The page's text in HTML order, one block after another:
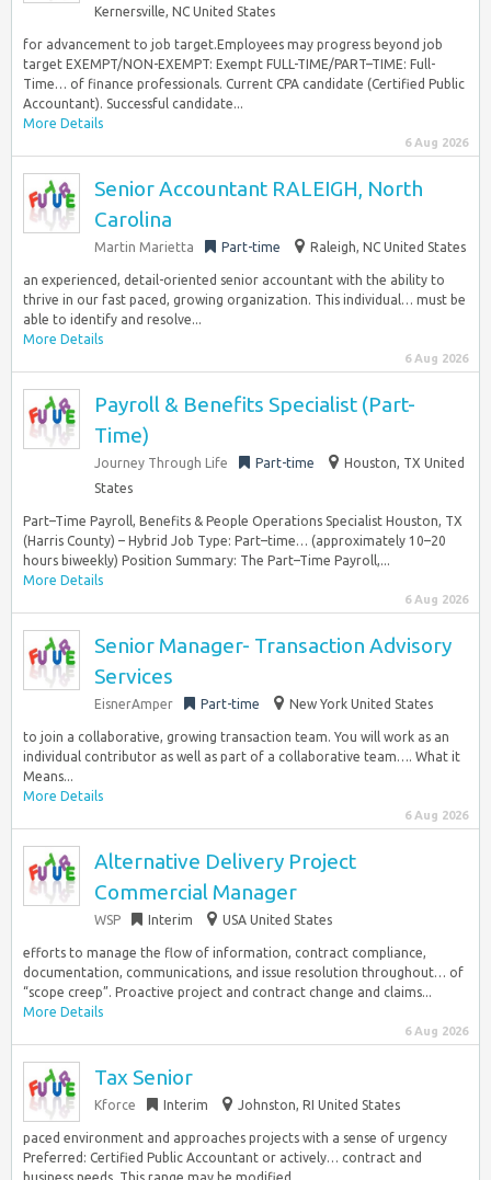
Kernersville, NC United States
for advancement to job target.Employees may progress beyond job
target EXEMPT/NON-EXEMPT: Exempt FULL-TIME/PART–TIME: Full-
Time… of finance professionals. Current CPA candidate (Certified Public
Accountant). Successful candidate...
More Details
6 Aug 2026
Senior Accountant RALEIGH, North
Carolina
Martin Marietta Part-time Raleigh, NC United States
an experienced, detail-oriented senior accountant with the ability to
thrive in our fast paced, growing organization. This individual… must be
able to identify and resolve...
More Details
6 Aug 2026
Payroll & Benefits Specialist (Part-
Time)
Journey Through Life Part-time
Houston, TX United
States
Part–Time Payroll, Benefits & People Operations Specialist Houston, TX
(Harris County) – Hybrid Job Type: Part–time… (approximately 10–20
hours biweekly) Position Summary: The Part–Time Payroll,...
More Details
6 Aug 2026
Senior Manager- Transaction Advisory
Services
EisnerAmper Part-time New York United States
to join a collaborative, growing transaction team. You will work as an
individual contributor as well as part of a collaborative team…. What it
Means...
More Details
6 Aug 2026
Alternative Delivery Project
Commercial Manager
WSP Interim USA United States
efforts to manage the flow of information, contract compliance,
documentation, communications, and issue resolution throughout… of
“scope creep”. Proactive project and contract change and claims...
More Details
6 Aug 2026
Tax Senior
Kforce Interim Johnston, RI United States
paced environment and approaches projects with a sense of urgency
Preferred: Certified Public Accountant or actively… contract and